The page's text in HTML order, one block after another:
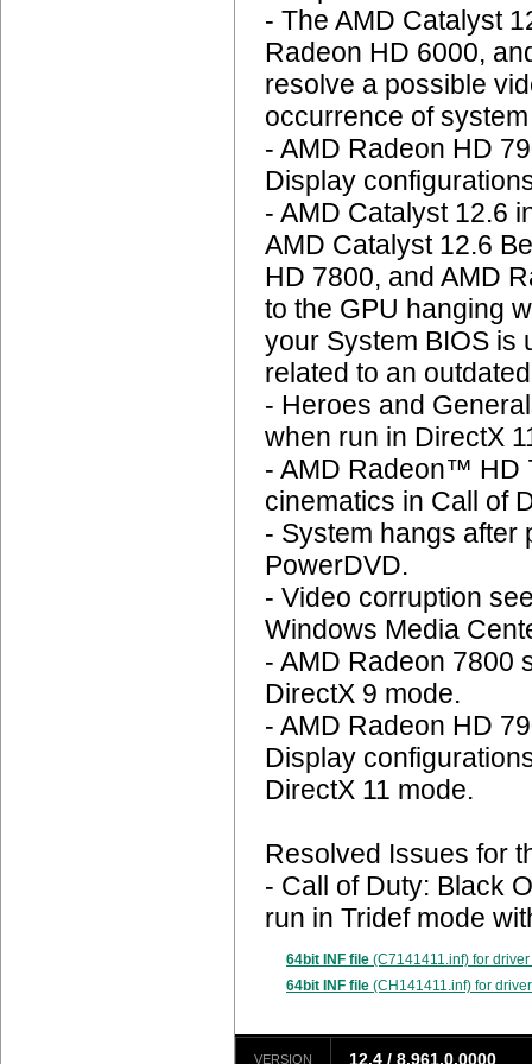
- The AMD Catalyst
Radeon HD 6000,
resolve a possible
occurrence of
- AMD Radeon HD
Display
- AMD Catalyst 12.6
AMD Catalyst 12.6
HD 7800, and AMD
to the GPU hanging
your System BIOS is
related to an
- Heroes and
when run in DirectX
- AMD Radeon™ HD
cinematics in Call of
- System hangs after
PowerDVD.
- Video corruption
Windows Media
- AMD Radeon 7800
DirectX 9 mode.
- AMD Radeon HD
Display
DirectX 11 mode.
Resolved Issues for
- Call of Duty: Black
run in Tridef mode
64bit INF file (C7141411.inf) for
64bit INF file (CH141411.inf) for
VERSION 12.4 / 8.961.0.0000